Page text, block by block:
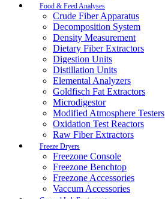
Food & Feed Analyses
Crude Fiber Apparatus
Decomposition System
Density Measurement
Dietary Fiber Extractors
Digestion Units
Distillation Units
Elemental Analyzers
Goldfisch Fat Extractors
Microdigestor
Modified Atmosphere Testers
Oxidation Test Reactors
Raw Fiber Extractors
Freeze Dryers
Freezone Console
Freezone Benchtop
Freezone Accessories
Vaccum Accessories